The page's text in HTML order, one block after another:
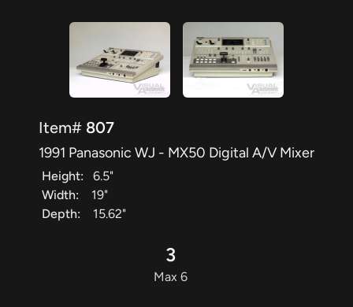
Item# 807
1991 Panasonic WJ - MX50 Digital A/V Mixer
Height:
6.5"
Width:
19"
Depth:
15.62"
3
Max 6